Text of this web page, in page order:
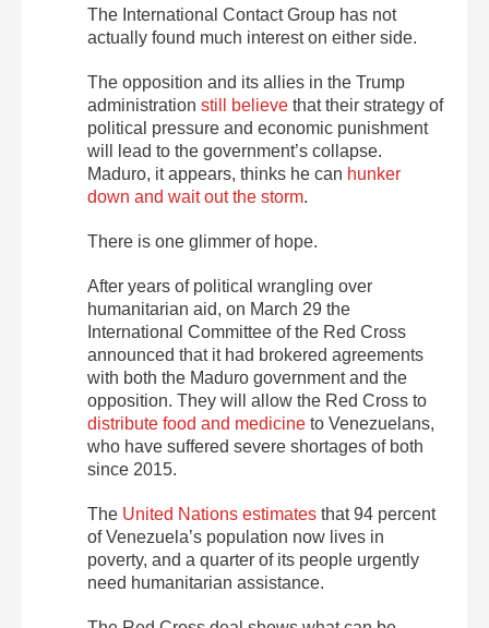
The International Contact Group has not
actually found much interest on either side.
The opposition and its allies in the Trump
administration still believe that their strategy of
political pressure and economic punishment
will lead to the government’s collapse.
Maduro, it appears, thinks he can hunker
down and wait out the storm.
There is one glimmer of hope.
After years of political wrangling over
humanitarian aid, on March 29 the
International Committee of the Red Cross
announced that it had brokered agreements
with both the Maduro government and the
opposition. They will allow the Red Cross to
distribute food and medicine to Venezuelans,
who have suffered severe shortages of both
since 2015.
The United Nations estimates that 94 percent
of Venezuela’s population now lives in
poverty, and a quarter of its people urgently
need humanitarian assistance.